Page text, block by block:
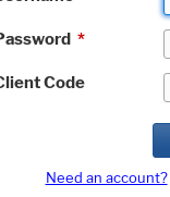
*
Code
Need an account?